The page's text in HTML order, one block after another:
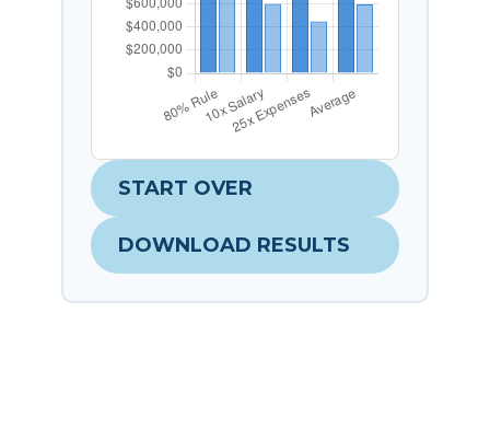
START OVER
DOWNLOAD RESULTS